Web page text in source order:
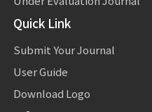
Quick Link
Submit Your Journal
User Guide
Download Logo